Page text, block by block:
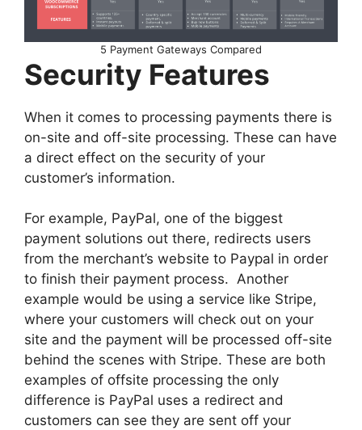
5 Payment Gateways Compared
Security Features
When it comes to processing payments there is
on-site and off-site processing. These can have
a direct effect on the security of your
customer’s information.
For example, PayPal, one of the biggest
payment solutions out there, redirects users
from the merchant’s website to Paypal in order
to finish their payment process. Another
example would be using a service like Stripe,
where your customers will check out on your
site and the payment will be processed off-site
behind the scenes with Stripe. These are both
examples of offsite processing the only
difference is PayPal uses a redirect and
customers can see they are sent off your